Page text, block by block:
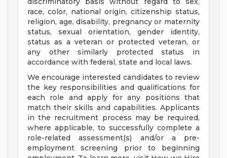
race, color, national origin, citizenship status,
religion, age, disability, pregnancy or maternity
status, sexual orientation, gender identity,
status as a veteran or protected veteran, or
any other similarly protected status in
accordance with federal, state and local laws.
We encourage interested candidates to review
the key responsibilities and qualifications for
each role and apply for any positions that
match their skills and capabilities. Applicants
in the recruitment process may be required,
where applicable, to successfully complete a
role-related assessment(s) and/or a pre-
employment screening prior to beginning